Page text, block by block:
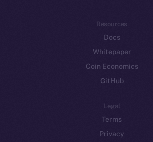
Resources
Docs
Whitepaper
Coin Economics
GitHub
Legal
Terms
Privacy